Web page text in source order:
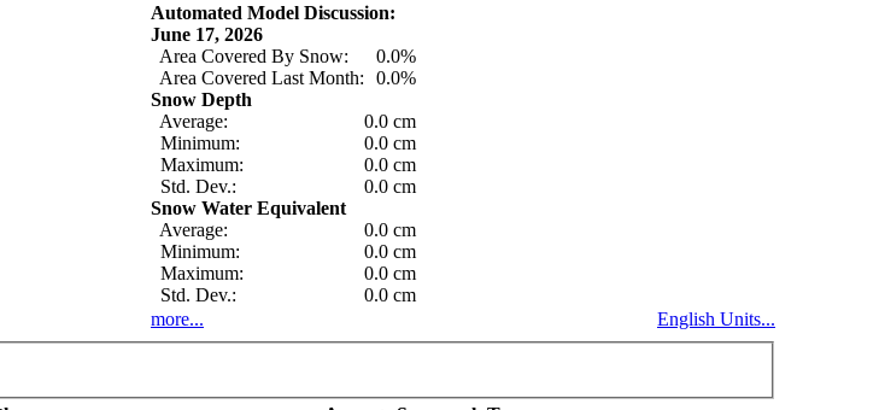
Automated Model Discussion:
June 17, 2026
Area Covered By Snow:
0.0%
Area Covered Last Month:
0.0%
Snow Depth
Average:
0.0 cm
Minimum:
0.0 cm
Maximum:
0.0 cm
Std. Dev.:
0.0 cm
Snow Water Equivalent
Average:
0.0 cm
Minimum:
0.0 cm
Maximum:
0.0 cm
Std. Dev.:
0.0 cm
more...
English Units...